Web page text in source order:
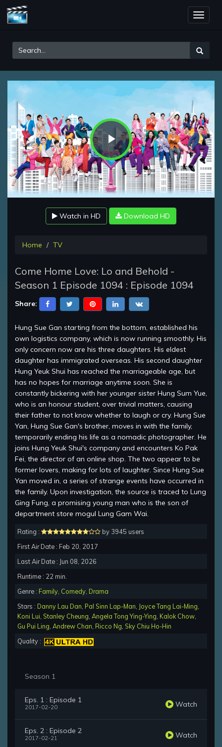
Toggle
Play
Video
Watch in HD Download HD
Home TV
Come Home Love: Lo and Behold -
Season 1 Episode 1094 : Episode 1094
Share:
Hung Sue Gan starting from the bottom, established his
own logistics company, which is now running smoothly. His
only concern now are his three daughters. His eldest
daughter has immigrated overseas. His second daughter
Hung Yeuk Shui has reached the marriageable age, but
has no hopes for marriage anytime soon. She is
constantly bickering with her younger sister Hung Sum Yue,
who is an honour student, over trivial matters, causing
their father to not know whether to laugh or cry. Hung Sue
Yan, Hung Sue Gan's brother, moves in with the family,
temporarily ending his life as a nomadic photographer. He
joins Hung Yeuk Shui's company and encounters Ko Pak
Fei, the director of an online shop. The two appear to be
former lovers, making for lots of laughter. Since Hung Sue
Yan moved in, a series of strange events have occurred in
the family. Upon investigation, the source is traced to Lung
Ging Fung, a promising young man who is the son of
department store mogul Lung Gam Wai.
Rating :
by 3945 users
First Air Date : Feb 20, 2017
Last Air Date : Jun 08, 2026
Runtime : 22 min.
Genre : Family Comedy Drama
Stars : Danny Lau Dan Pal Sinn Lap-Man Joyce Tang Lai-Ming
Koni Lui Stanley Cheung Angela Tong Ying-Ying Kalok Chow
Gu Pui Ling Andrew Chan Ricco Ng Sky Chiu Ho-Hin
Quality :
Season 1
Eps. 1 : Episode 1
2017-02-20 Watch
Eps. 2 : Episode 2
2017-02-21 Watch